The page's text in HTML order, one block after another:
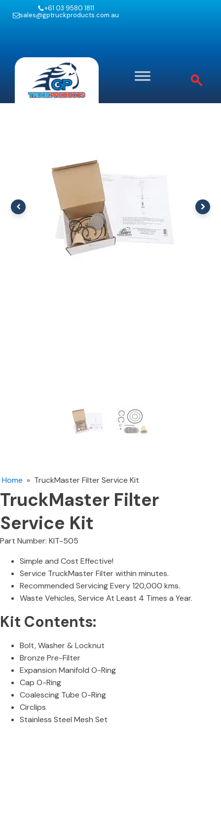
+61 03 9580 1811
sales@gptruckproducts.com.au
Home » TruckMaster Filter Service Kit
TruckMaster Filter
Service Kit
Part Number: KIT-505
Simple and Cost Effective!
Service TruckMaster Filter within minutes.
Recommended Servicing Every 120,000 kms.
Waste Vehicles, Service At Least 4 Times a Year.
Kit Contents:
Bolt, Washer & Locknut
Bronze Pre-Filter
Expansion Manifold O-Ring
Cap O-Ring
Coalescing Tube O-Ring
Circlips
Stainless Steel Mesh Set